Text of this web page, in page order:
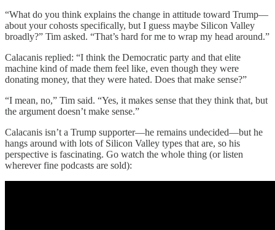
“What do you think explains the change in attitude toward Trump—
about your cohosts specifically, but I guess maybe Silicon Valley
broadly?” Tim asked. “That’s hard for me to wrap my head around.”
Calacanis replied: “I think the Democratic party and that elite
machine kind of made them feel like, even though they were
donating money, that they were hated. Does that make sense?”
“I mean, no,” Tim said. “Yes, it makes sense that they think that, but
the argument doesn’t make sense.”
Calacanis isn’t a Trump supporter—he remains undecided—but he
hangs around with lots of Silicon Valley types that are, so his
perspective is fascinating. Go watch the whole thing (or listen
wherever fine podcasts are sold):